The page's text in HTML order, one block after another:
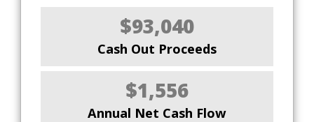
$93,040
Cash Out Proceeds
$1,556
Annual Net Cash Flow